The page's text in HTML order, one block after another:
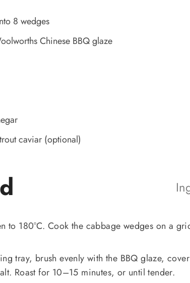
8 wedges
Chinese BBQ glaze
caviar (optional)
to 180°C. Cook the cabbage wedges on a
tray, brush evenly with the BBQ glaze,
Roast for 10–15 minutes, or until tender.